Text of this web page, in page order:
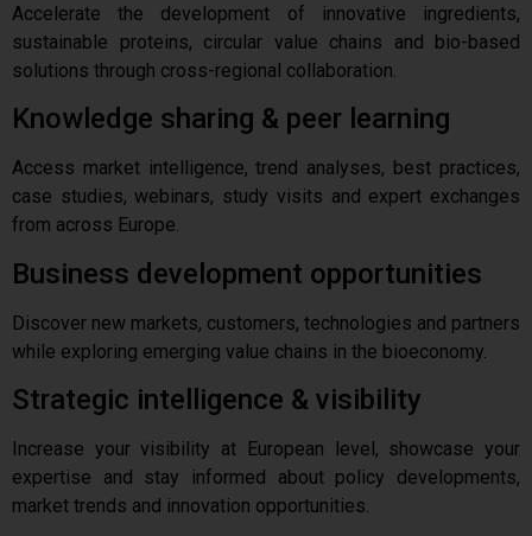
Accelerate the development of innovative ingredients,
sustainable proteins, circular value chains and bio-based
solutions through cross-regional collaboration.
Knowledge sharing & peer learning
Access market intelligence, trend analyses, best practices,
case studies, webinars, study visits and expert exchanges
from across Europe.
Business development opportunities
Discover new markets, customers, technologies and partners
while exploring emerging value chains in the bioeconomy.
Strategic intelligence & visibility
Increase your visibility at European level, showcase your
expertise and stay informed about policy developments,
market trends and innovation opportunities.